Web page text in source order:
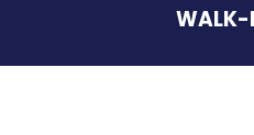
WALK-